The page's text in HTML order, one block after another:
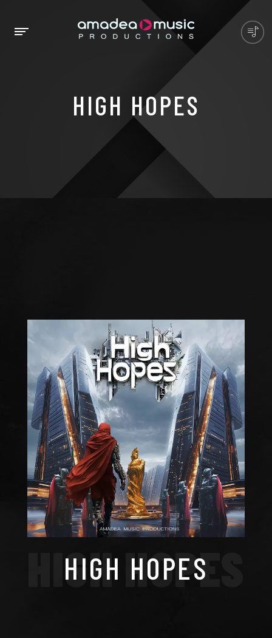
HIGH HOPES
HIGH HOPES
HIGH HOPES